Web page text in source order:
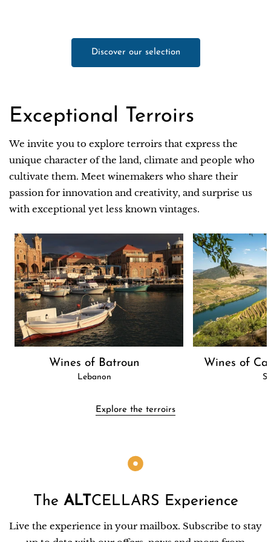
Discover our selection
Exceptional Terroirs
We invite you to explore terroirs that express the
unique character of the land, climate and people who
cultivate them. Meet winemakers who share their
passion for innovation and creativity, and surprise us
with exceptional yet less known vintages.
Wines of Batroun
Lebanon
Wines of
Explore the terroirs
The ALTCELLARS Experience
Live the experience in your mailbox. Subscribe to stay